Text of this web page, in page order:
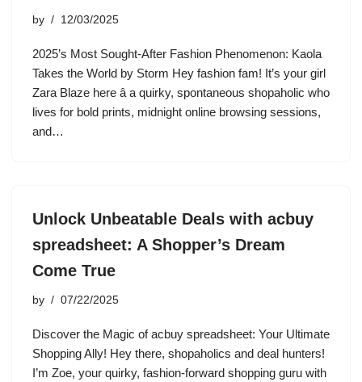
by 12/03/2025
2025’s Most Sought-After Fashion Phenomenon: Kaola
Takes the World by Storm Hey fashion fam! It’s your girl
Zara Blaze here â a quirky, spontaneous shopaholic who
lives for bold prints, midnight online browsing sessions,
and…
Unlock Unbeatable Deals with acbuy
spreadsheet: A Shopper’s Dream
Come True
by 07/22/2025
Discover the Magic of acbuy spreadsheet: Your Ultimate
Shopping Ally! Hey there, shopaholics and deal hunters!
I’m Zoe, your quirky, fashion-forward shopping guru with